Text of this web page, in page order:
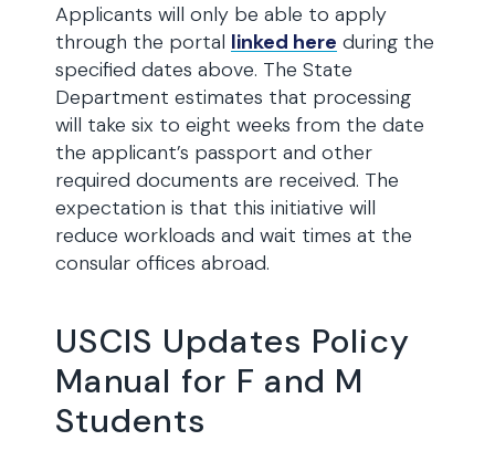
Applicants will only be able to apply
through the portal linked here during the
specified dates above. The State
Department estimates that processing
will take six to eight weeks from the date
the applicant’s passport and other
required documents are received. The
expectation is that this initiative will
reduce workloads and wait times at the
consular offices abroad.
USCIS Updates Policy
Manual for F and M
Students